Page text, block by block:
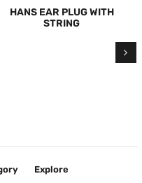
HANS EAR PLUG WITH
STRING
Explore